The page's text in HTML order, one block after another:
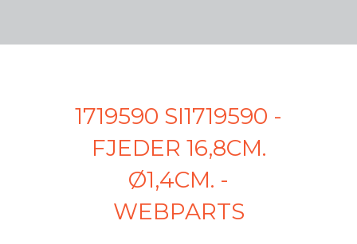
1719590 SI1719590 -
FJEDER 16,8CM.
Ø1,4CM. -
WEBPARTS